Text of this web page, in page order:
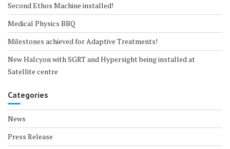
Second Ethos Machine installed!
Medical Physics BBQ
Milestones achieved for Adaptive Treatments!
New Halcyon with SGRT and Hypersight being installed at
Satellite centre
Categories
News
Press Release